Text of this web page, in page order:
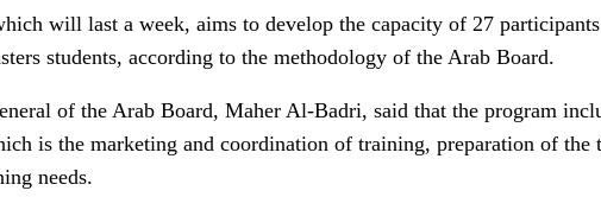
will last a week, aims to develop the capacity of 27
students, according to the methodology of the Arab Board.
of the Arab Board, Maher Al-Badri, said that the program
is the marketing and coordination of training, preparation of
needs.